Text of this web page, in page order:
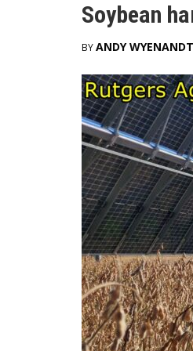
Soybean
BYANDY WYENANDT
Main
Content